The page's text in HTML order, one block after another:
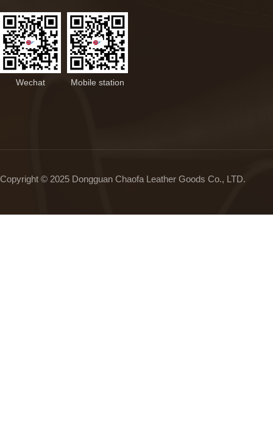
Wechat Mobile station
Copyright © 2025 Dongguan Chaofa Leather Goods Co., LTD.